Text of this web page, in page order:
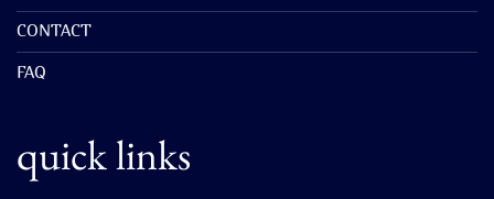
CONTACT
FAQ
quick links